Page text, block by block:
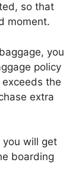
so that
moment.
you
policy
the
extra
you will get
boarding